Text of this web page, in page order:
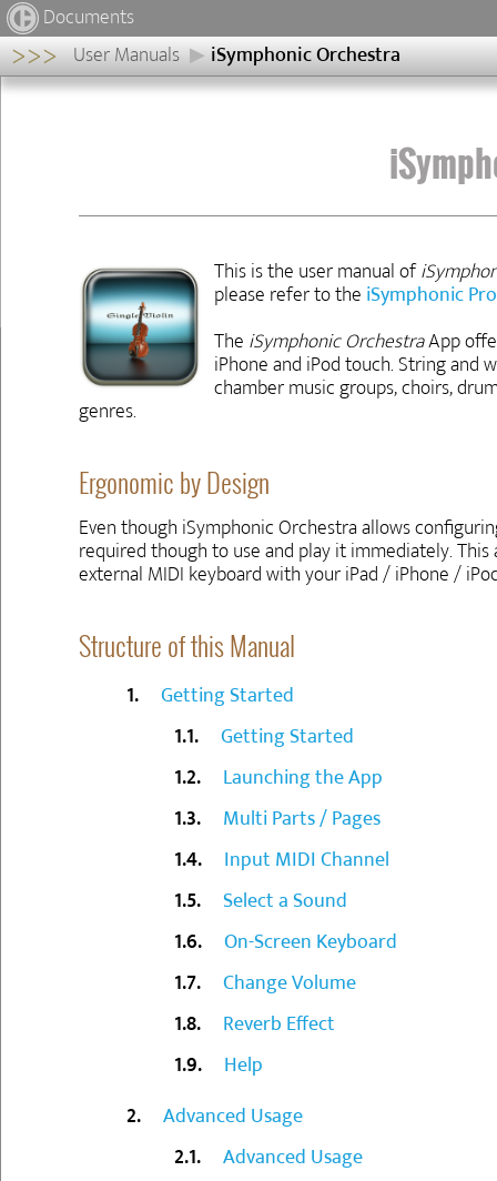
Documents
>>> User Manuals
iSymphonic Orchestra
iSymphonic
Structure
Next▶
This is the user manual of
please refer to the iSymphonic
The iSymphonic OrchestraApp
iPhone and iPod touch. String and
chamber music groups, choirs,
genres.
Ergonomic by Design
Even though iSymphonic Orchestra allows
required though to use and play it immediately.
external MIDI keyboard with your iPad / iPhone /
Structure of this Manual
Getting Started
Getting Started
Launching the App
Multi Parts / Pages
Input MIDI Channel
Select a Sound
On-Screen Keyboard
Change Volume
Reverb Effect
Help
Advanced Usage
Advanced Usage